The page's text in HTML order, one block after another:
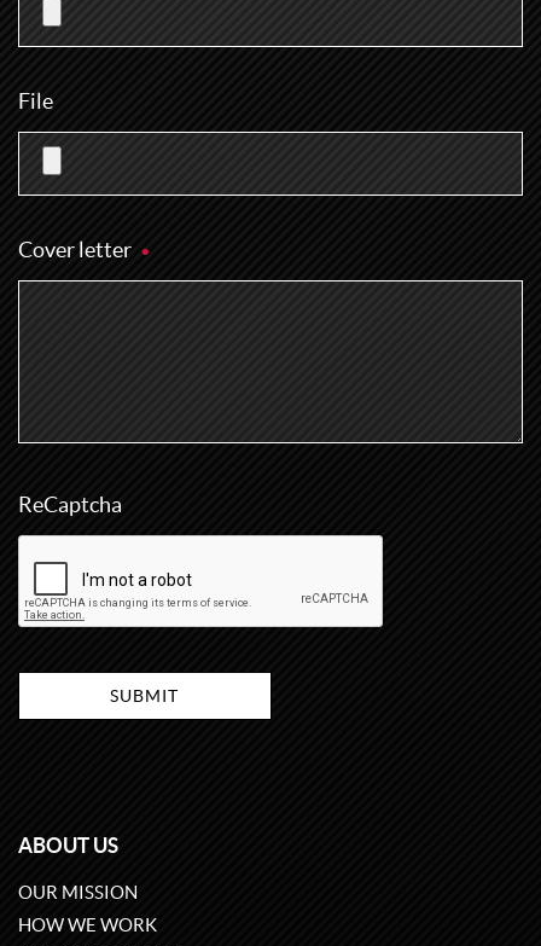
File
Cover letter
ReCaptcha
ABOUT US
OUR MISSION
HOW WE WORK